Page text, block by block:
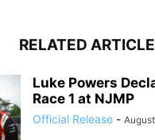
RELATED
Luke Powers
Race 1 at NJMP
Official Release -